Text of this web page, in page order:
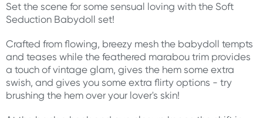
Set the scene for some sensual loving with the Soft
Seduction Babydoll set!
Crafted from flowing, breezy mesh the babydoll tempts
and teases while the feathered marabou trim provides
a touch of vintage glam, gives the hem some extra
swish, and gives you some extra flirty options - try
brushing the hem over your lover's skin!